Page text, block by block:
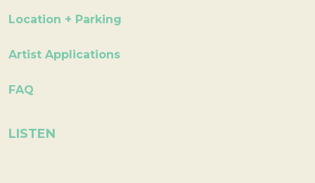
Location + Parking
Artist Applications
FAQ
LISTEN